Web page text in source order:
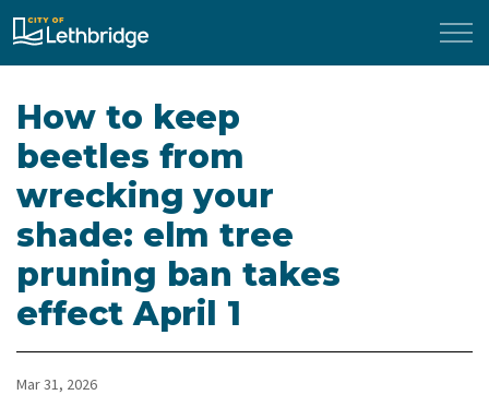
City of Lethbridge
How to keep
beetles from
wrecking your
shade: elm tree
pruning ban takes
effect April 1
Mar 31, 2026